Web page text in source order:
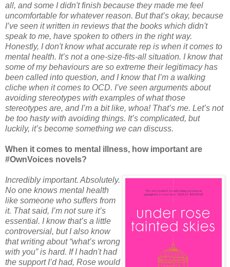
all, and some I didn't finish because they made me feel
uncomfortable for whatever reason. But that’s okay, because
I’ve seen it written in reviews that the books which didn't
speak to me, have spoken to others in the right way.
Honestly, I don't know what accurate rep is when it comes to
mental health. It’s not a one-size-fits-all situation. I know that
some of my behaviours are so extreme their legitimacy has
been called into question, and I know that I’m a walking
cliche when it comes to OCD. I’ve seen arguments about
avoiding stereotypes with examples of what those
stereotypes are, and I’m a bit like, whoa! That’s me. Let’s not
be too hasty with avoiding things. It’s complicated, but
luckily, it’s become something we can discuss.
When it comes to mental illness, how important are
#OwnVoices novels?
Incredibly important. Absolutely.
No one knows mental health
like someone who suffers from
it. That said, I’m not sure it’s
essential. I know that’s a little
controversial, but I also know
that writing about “what’s wrong
with you” is hard. If I hadn't had
the support I’d had, Rose would